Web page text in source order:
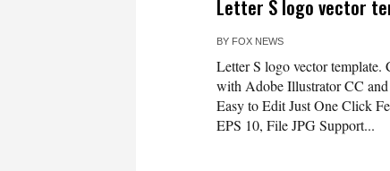
Letter S logo vector
BY FOX NEWS
Letter S logo vector template.
with Adobe Illustrator CC
Easy to Edit Just One Click
EPS 10, File JPG Support...